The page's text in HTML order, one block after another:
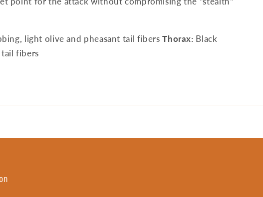
light olive and pheasant tail fibersThorax: Black
tail fibers